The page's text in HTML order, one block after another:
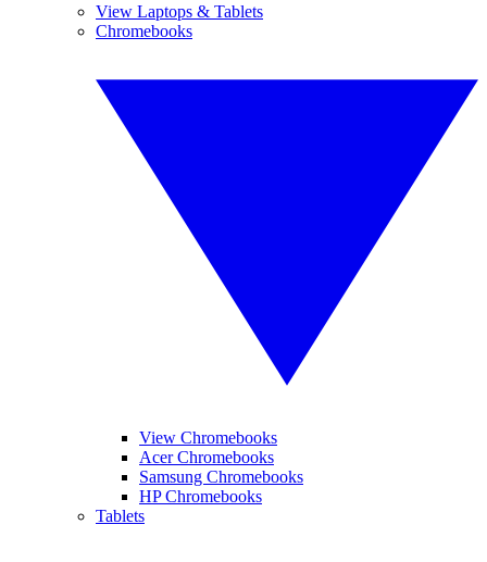
View Laptops & Tablets
Chromebooks
View Chromebooks
Acer Chromebooks
Samsung Chromebooks
HP Chromebooks
Tablets